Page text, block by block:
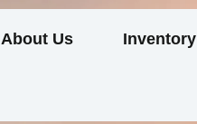
About Us Inventory